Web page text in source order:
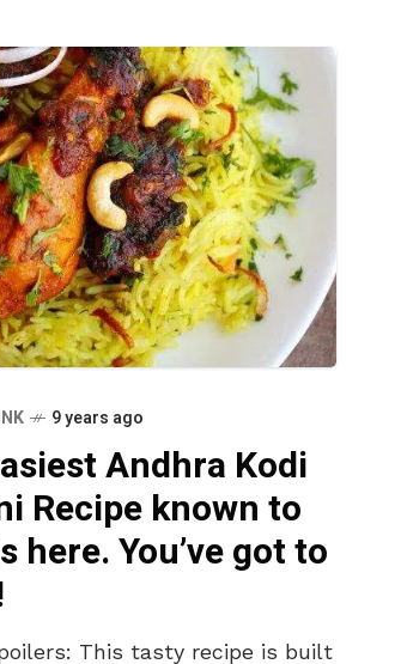
9 years ago
Andhra Kodi
Recipe known to
here. You’ve got to
This tasty recipe is built